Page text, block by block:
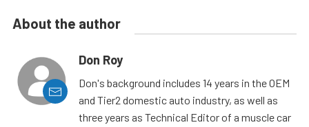
About the author
Don Roy
Don's background includes 14 years in the OEM
and Tier2 domestic auto industry, as well as
three years as Technical Editor of a muscle car